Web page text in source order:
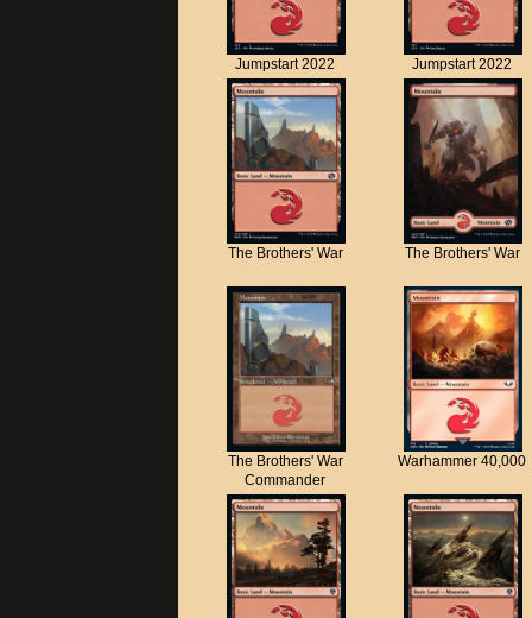
Jumpstart 2022 Jumpstart 2022
The Brothers' War The Brothers' War
The Brothers' War
Commander
Warhammer 40,000